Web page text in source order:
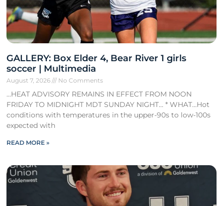
GALLERY: Box Elder 4, Bear River 1 girls
soccer | Multimedia
August 7, 2026 No Comments
…HEAT ADVISORY REMAINS IN EFFECT FROM NOON
FRIDAY TO MIDNIGHT MDT SUNDAY NIGHT… * WHAT…Hot
conditions with temperatures in the upper-90s to low-100s
expected with
READ MORE »